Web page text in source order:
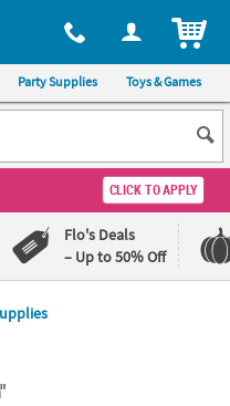
phone, at 1-800-875-8480
Party Supplies Toys & Games
CLICK TO APPLY
Flo's Deals
– Up to 50% Off